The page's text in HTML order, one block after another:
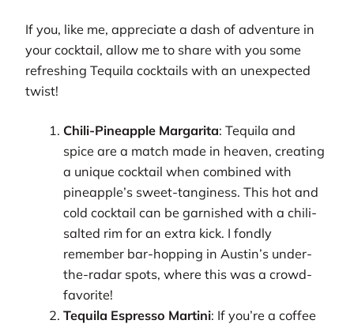
If you, like me, appreciate a dash of adventure in
your cocktail, allow me to share with you some
refreshing Tequila cocktails with an unexpected
twist!
Chili-Pineapple Margarita: Tequila and
spice are a match made in heaven, creating
a unique cocktail when combined with
pineapple’s sweet-tanginess. This hot and
cold cocktail can be garnished with a chili-
salted rim for an extra kick. I fondly
remember bar-hopping in Austin’s under-
the-radar spots, where this was a crowd-
favorite!
Tequila Espresso Martini: If you’re a coffee